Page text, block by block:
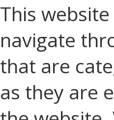
This
navigate
that are
as they are